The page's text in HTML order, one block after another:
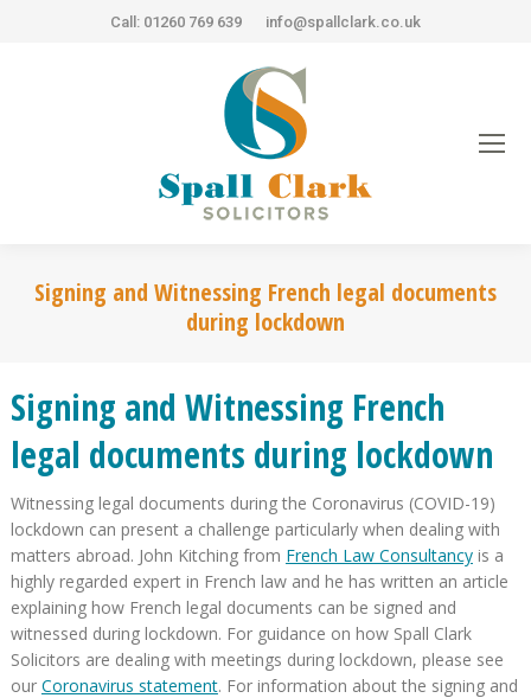
Call: 01260 769 639 info@spallclark.co.uk
Signing and Witnessing French legal documents
during lockdown
Signing and Witnessing French
legal documents during lockdown
Witnessing legal documents during the Coronavirus (COVID-19)
lockdown can present a challenge particularly when dealing with
matters abroad. John Kitching from French Law Consultancyis a
highly regarded expert in French law and he has written an article
explaining how French legal documents can be signed and
witnessed during lockdown. For guidance on how Spall Clark
Solicitors are dealing with meetings during lockdown, please see
our Coronavirus statement. For information about the signing and